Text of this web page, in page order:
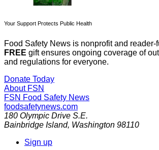
Your Support Protects Public Health
Food Safety News is nonprofit and reader-
FREE gift ensures ongoing coverage of
and regulations for everyone.
Donate Today
About FSN
FSN Food Safety News
foodsafetynews.com
180 Olympic Drive S.E.
Bainbridge Island, Washington 98110
Sign up